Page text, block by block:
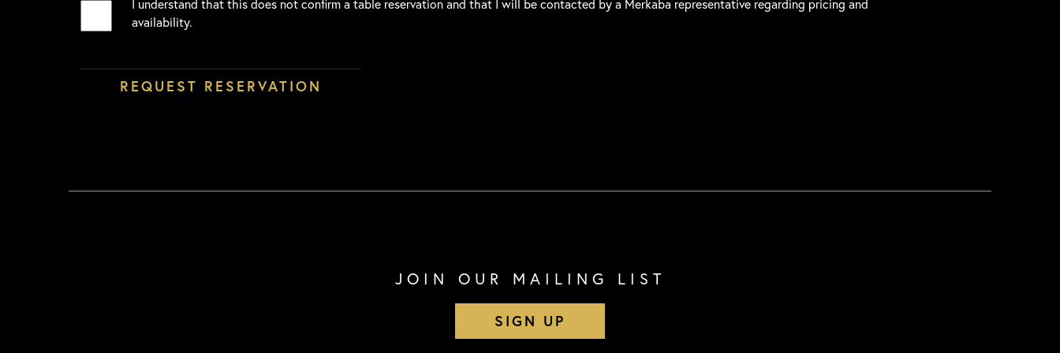
I understand that this does not confirm a table reservation and that I will be contacted by a Merkaba representative regarding pricing and
availability.
JOIN OUR MAILING LIST
SIGN UP